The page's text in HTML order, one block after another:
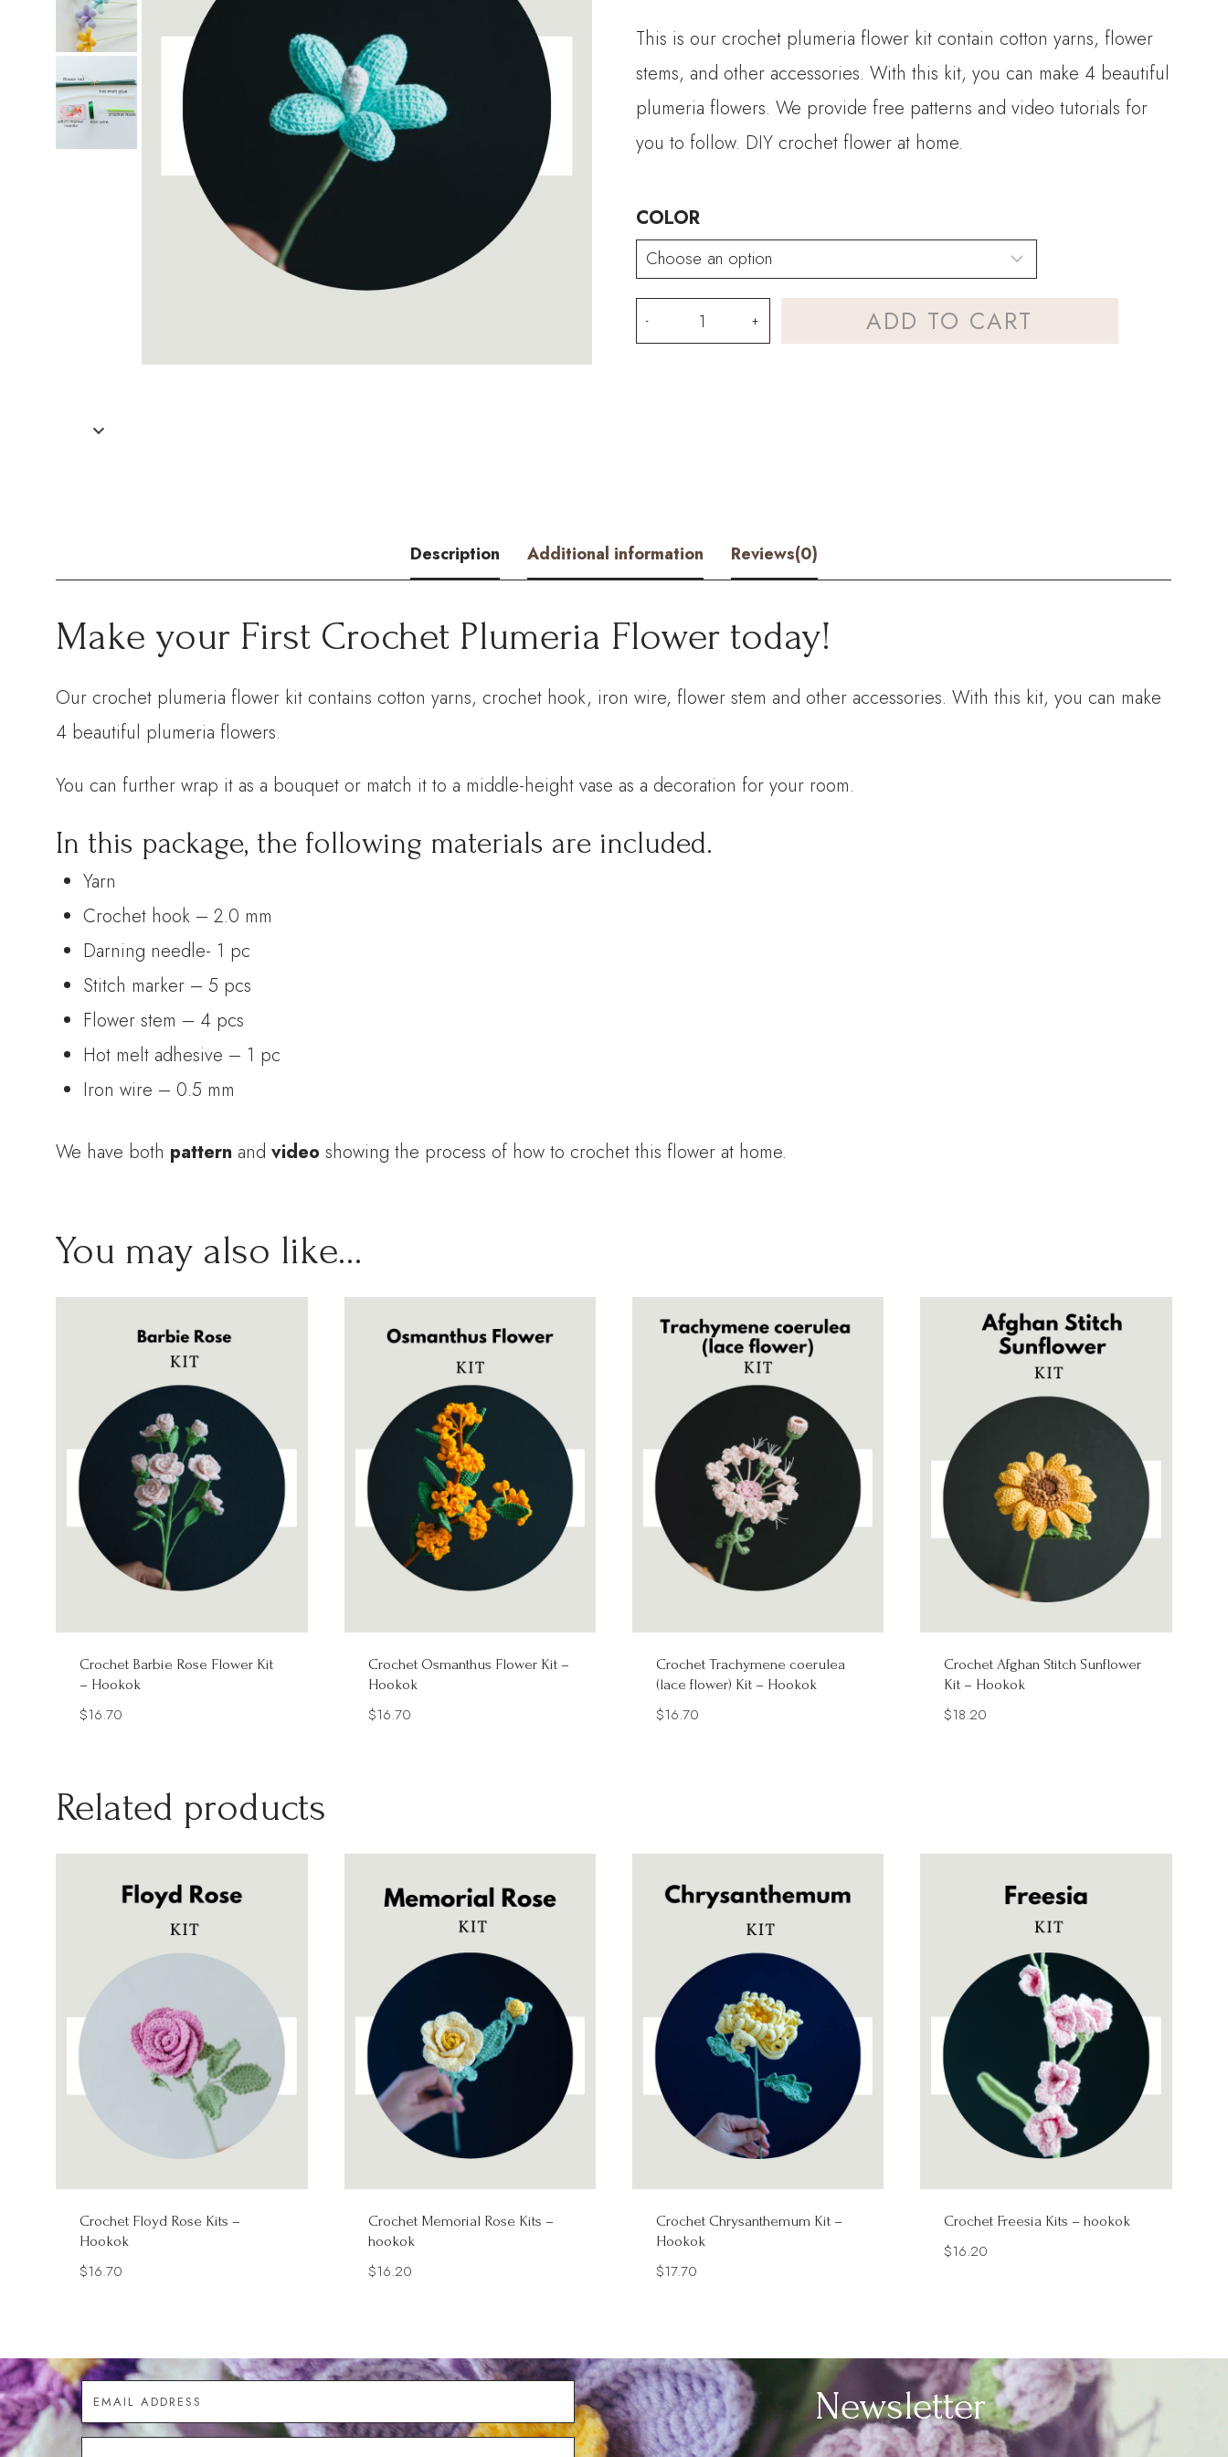
This is our crochet plumeria flower kit contain cotton yarns, flower
stems, and other accessories. With this kit, you can make 4 beautiful
plumeria flowers. We provide free patterns and video tutorials for
you to follow. DIY crochet flower at home.
COLOR
Crochet
Plumeria
ADD TO CART
Description Additional information Reviews(0)
Make your First Crochet Plumeria Flower today!
Our crochet plumeria flower kit contains cotton yarns, crochet hook, iron wire, flower stem and other accessories. With this kit, you can make
4 beautiful plumeria flowers.
You can further wrap it as a bouquet or match it to a middle-height vase as a decoration for your room.
In this package, the following materials are included.
Yarn
Crochet hook – 2.0 mm
Darning needle- 1 pc
Stitch marker – 5 pcs
Flower stem – 4 pcs
Hot melt adhesive – 1 pc
Iron wire – 0.5 mm
We have both pattern andvideoshowing the process of how to crochet this flower at home.
You may also like…
Crochet Barbie Rose Flower Kit
– Hookok
$16.70
Crochet Osmanthus Flower Kit –
Hookok
$16.70
Crochet Trachymene coerulea
(lace flower) Kit – Hookok
$16.70
Crochet Afghan Stitch Sunflower
Kit – Hookok
$18.20
Related products
Crochet Floyd Rose Kits –
Hookok
$16.70
Crochet Memorial Rose Kits –
hookok
$16.20
Crochet Chrysanthemum Kit –
Hookok
$17.70
Crochet Freesia Kits – hookok
$16.20
Newsletter